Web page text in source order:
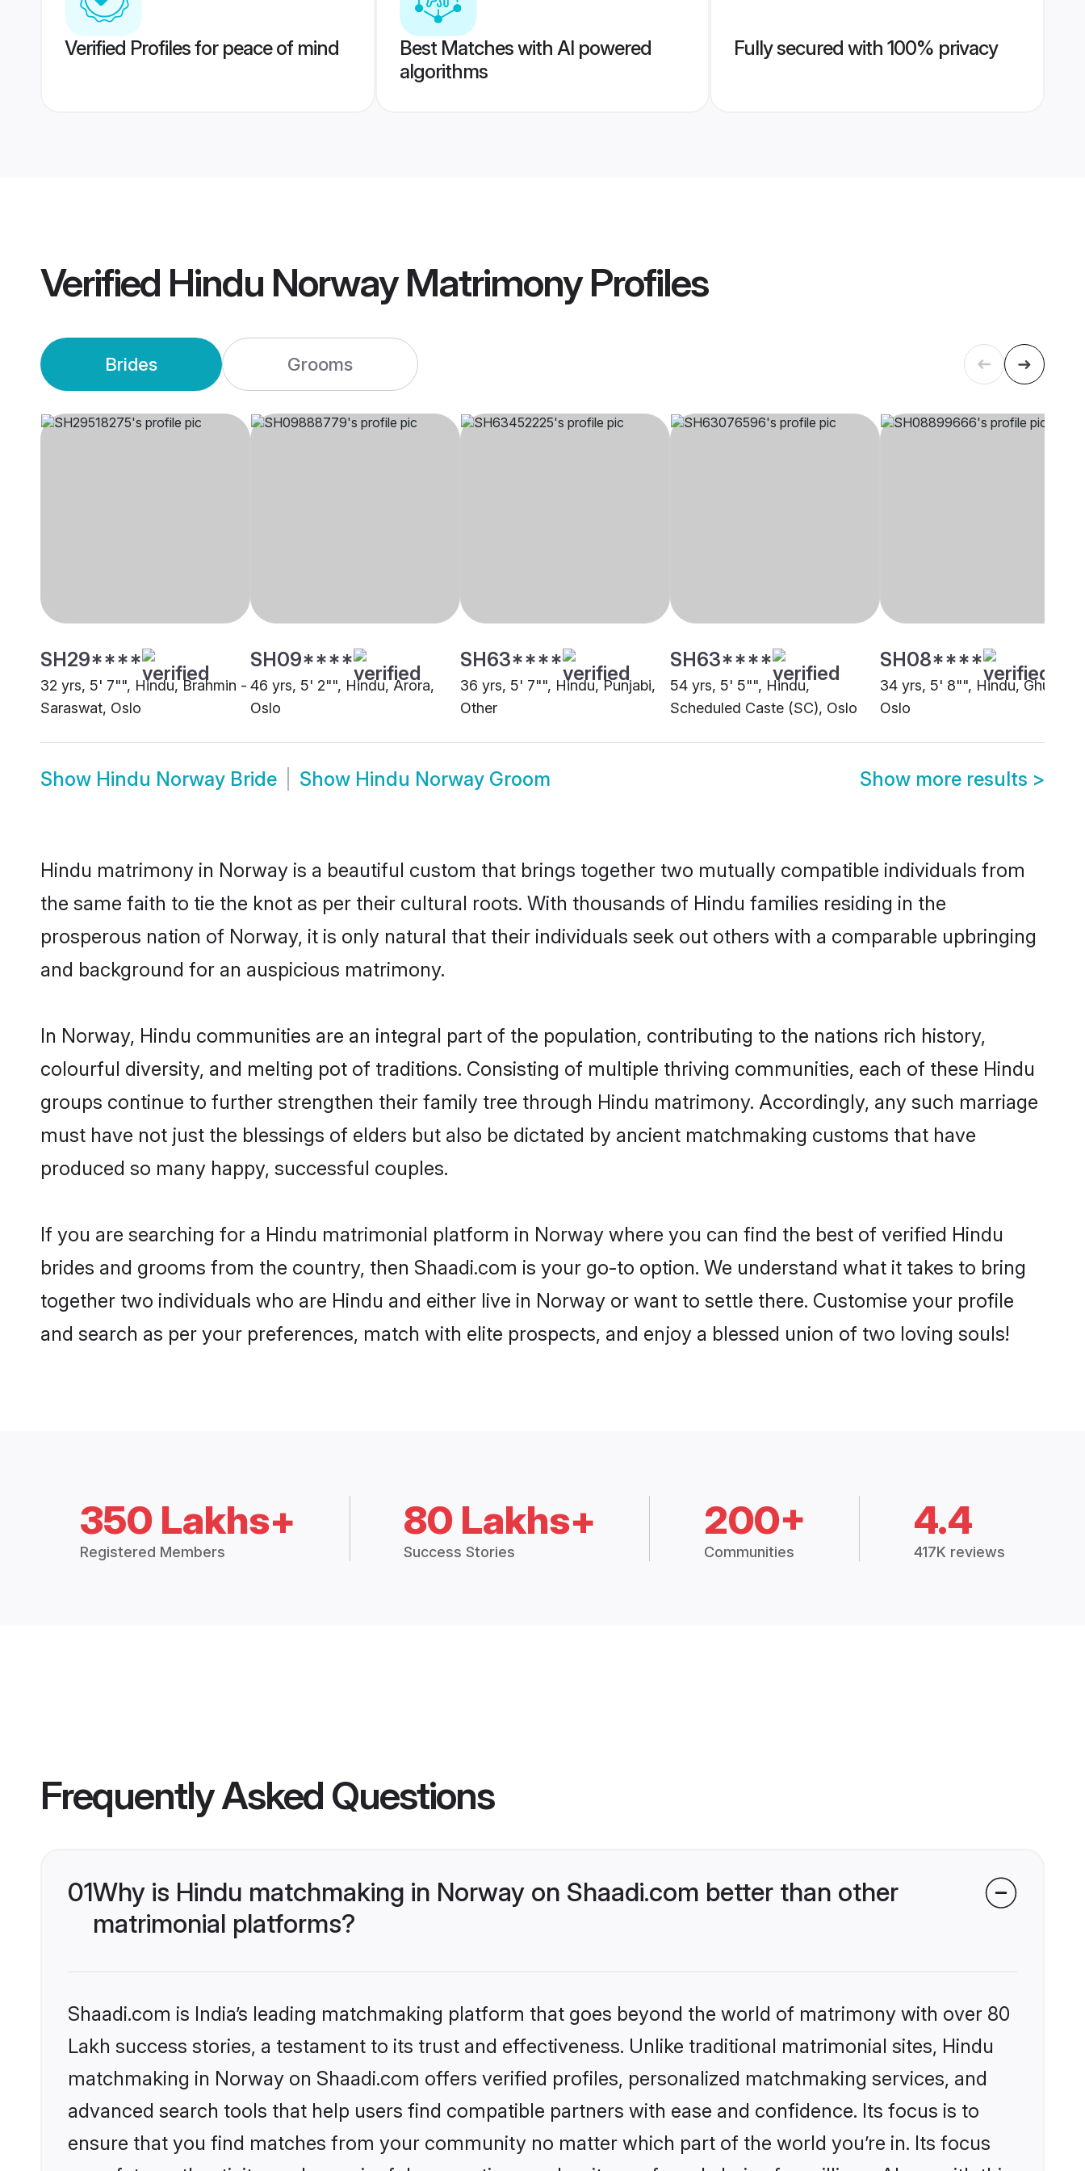
Verified Profiles for peace of mind
Best Matches with AI powered
algorithms
Fully secured with 100% privacy
Verified Hindu Norway MatrimonyProfiles
Brides Grooms
SH29****
32 yrs, 5' 7"", Hindu, Brahmin -
Saraswat, Oslo
SH09****
46 yrs, 5' 2"", Hindu, Arora,
Oslo
SH63****
36 yrs, 5' 7"", Hindu, Punjabi,
Other
SH63****
54 yrs, 5' 5"", Hindu,
Scheduled Caste (SC), Oslo
SH08****
34 yrs, 5' 8"", Hindu, Ghumar,
Oslo
Show Hindu Norway Bride Show Hindu Norway Groom Show more results >
Hindu matrimony in Norway is a beautiful custom that brings together two mutually compatible individuals from
the same faith to tie the knot as per their cultural roots. With thousands of Hindu families residing in the
prosperous nation of Norway, it is only natural that their individuals seek out others with a comparable upbringing
and background for an auspicious matrimony.
In Norway, Hindu communities are an integral part of the population, contributing to the nations rich history,
colourful diversity, and melting pot of traditions. Consisting of multiple thriving communities, each of these Hindu
groups continue to further strengthen their family tree through Hindu matrimony. Accordingly, any such marriage
must have not just the blessings of elders but also be dictated by ancient matchmaking customs that have
produced so many happy, successful couples.
If you are searching for a Hindu matrimonial platform in Norway where you can find the best of verified Hindu
brides and grooms from the country, then Shaadi.com is your go-to option. We understand what it takes to bring
together two individuals who are Hindu and either live in Norway or want to settle there. Customise your profile
and search as per your preferences, match with elite prospects, and enjoy a blessed union of two loving souls!
350 Lakhs+
Registered Members
80 Lakhs+
Success Stories
200+
Communities
4.4
417K reviews
Frequently Asked Questions
01Why is Hindu matchmaking in Norway on Shaadi.com better than other
matrimonial platforms?
Shaadi.com is India’s leading matchmaking platform that goes beyond the world of matrimony with over 80
Lakh success stories, a testament to its trust and effectiveness. Unlike traditional matrimonial sites, Hindu
matchmaking in Norway on Shaadi.com offers verified profiles, personalized matchmaking services, and
advanced search tools that help users find compatible partners with ease and confidence. Its focus is to
ensure that you find matches from your community no matter which part of the world you’re in. Its focus